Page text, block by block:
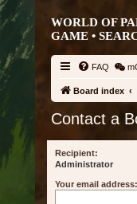
WORLD OF
GAME •
FAQ
Board index
Contact a
Recipient:
Administrator
Your email address: